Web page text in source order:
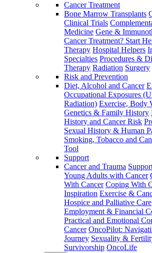
Cancer Treatment
Bone Marrow Transplants
Clinical Trials
Medicine Gene &
Cancer Treatment? Start
Therapy Hospital Helpers
Specialties Procedures &
Therapy Radiation Surgery
Risk and Prevention
Diet, Alcohol and Cancer
Occupational Exposures
Radiation) Exercise, Body
Genetics & Family History
History and Cancer Risk
Sexual History & Human
Smoking, Tobacco and
Tool
Support
Cancer and Trauma
Young Adults with Cancer
With Cancer Coping With
Inspiration Exercise &
Hospice and Palliative Care
Employment & Financial
Practical and Emotional
Cancer OncoPilot:
Journey Sexuality &
Survivorship OncoLife